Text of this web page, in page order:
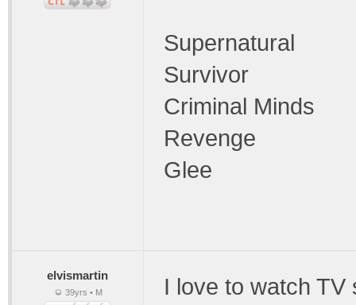
Supernatural
Survivor
Criminal Minds
Revenge
Glee
elvismartin
39yrs • M
I love to watch